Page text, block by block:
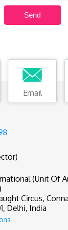
Email
(Unit Of
Circus,
Delhi, India